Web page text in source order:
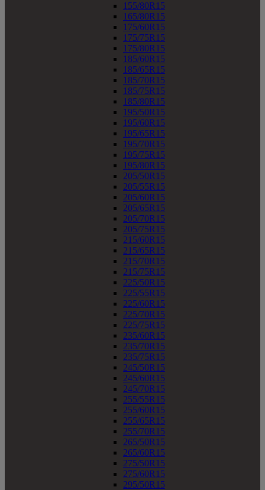
155/80R15
165/80R15
175/60R15
175/75R15
175/80R15
185/60R15
185/65R15
185/70R15
185/75R15
185/80R15
195/50R15
195/60R15
195/65R15
195/70R15
195/75R15
195/80R15
205/50R15
205/55R15
205/60R15
205/65R15
205/70R15
205/75R15
215/60R15
215/65R15
215/70R15
215/75R15
225/50R15
225/55R15
225/60R15
225/70R15
225/75R15
235/60R15
235/70R15
235/75R15
245/50R15
245/60R15
245/70R15
255/55R15
255/60R15
255/65R15
255/70R15
265/50R15
265/60R15
275/50R15
275/60R15
295/50R15